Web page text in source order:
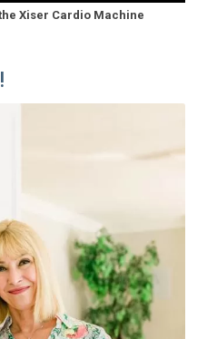
Xiser Cardio Machine